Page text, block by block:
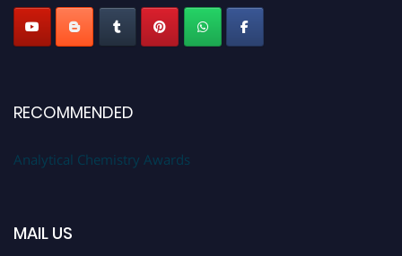
RECOMMENDED
Analytical Chemistry Awards
MAIL US